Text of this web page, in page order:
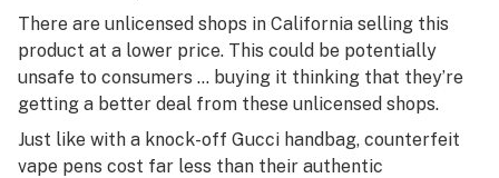
There are unlicensed shops in California selling this
product at a lower price. This could be potentially
unsafe to consumers … buying it thinking that they’re
getting a better deal from these unlicensed shops.
Just like with a knock-off Gucci handbag, counterfeit
vape pens cost far less than their authentic